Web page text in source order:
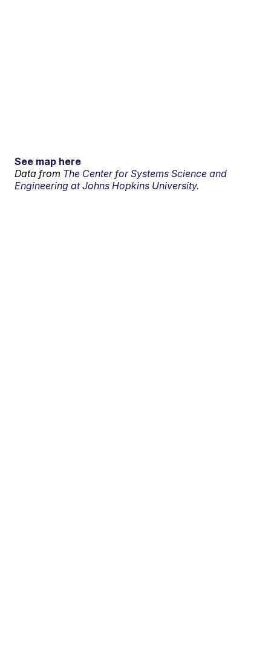
See map here
Data from The Center for Systems Science and
Engineering at Johns Hopkins University.